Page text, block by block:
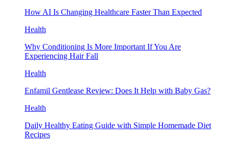
How AI Is Changing Healthcare Faster Than Expected
Health
Why Conditioning Is More Important If You Are
Experiencing Hair Fall
Health
Enfamil Gentlease Review: Does It Help with Baby Gas?
Health
Daily Healthy Eating Guide with Simple Homemade Diet
Recipes